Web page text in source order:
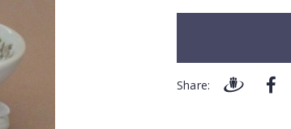
Share: